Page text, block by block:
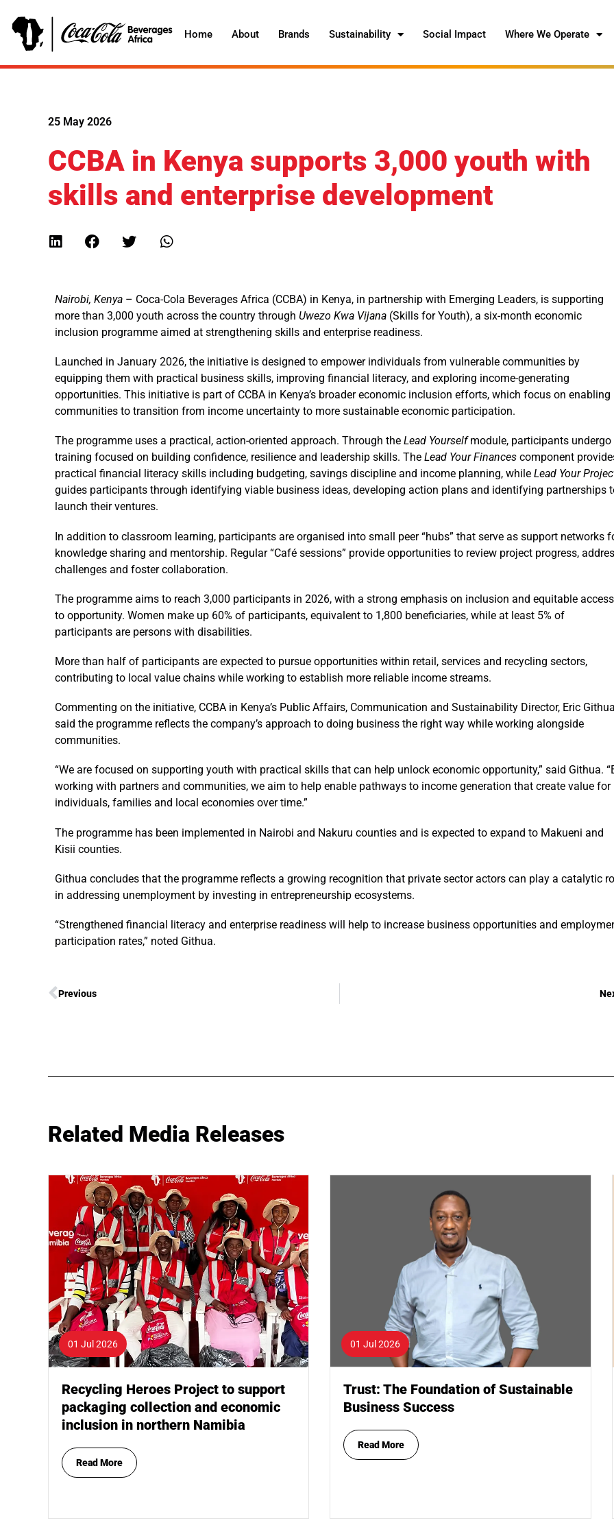
Home About Brands Sustainability Social Impact Where We Operate
25 May 2026
CCBA in Kenya supports 3,000 youth with
skills and enterprise development
Nairobi, Kenya – Coca-Cola Beverages Africa (CCBA) in Kenya, in partnership with Emerging Leaders, is supporting
more than 3,000 youth across the country through Uwezo Kwa Vijana (Skills for Youth), a six-month economic
inclusion programme aimed at strengthening skills and enterprise readiness.
Launched in January 2026, the initiative is designed to empower individuals from vulnerable communities by
equipping them with practical business skills, improving financial literacy, and exploring income-generating
opportunities. This initiative is part of CCBA in Kenya’s broader economic inclusion efforts, which focus on enabling
communities to transition from income uncertainty to more sustainable economic participation.
The programme uses a practical, action-oriented approach. Through the Lead Yourselfmodule, participants undergo
training focused on building confidence, resilience and leadership skills. The Lead Your Finances component
practical financial literacy skills including budgeting, savings discipline and income planning, while Lead Your
guides participants through identifying viable business ideas, developing action plans and identifying partnerships
launch their ventures.
In addition to classroom learning, participants are organised into small peer “hubs” that serve as support networks
knowledge sharing and mentorship. Regular “Café sessions” provide opportunities to review project progress,
challenges and foster collaboration.
The programme aims to reach 3,000 participants in 2026, with a strong emphasis on inclusion and equitable access
to opportunity. Women make up 60% of participants, equivalent to 1,800 beneficiaries, while at least 5% of
participants are persons with disabilities.
More than half of participants are expected to pursue opportunities within retail, services and recycling sectors,
contributing to local value chains while working to establish more reliable income streams.
Commenting on the initiative, CCBA in Kenya’s Public Affairs, Communication and Sustainability Director, Eric Githua
said the programme reflects the company’s approach to doing business the right way while working alongside
communities.
“We are focused on supporting youth with practical skills that can help unlock economic opportunity,” said Githua.
working with partners and communities, we aim to help enable pathways to income generation that create value for
individuals, families and local economies over time.”
The programme has been implemented in Nairobi and Nakuru counties and is expected to expand to Makueni and
Kisii counties.
Githua concludes that the programme reflects a growing recognition that private sector actors can play a catalytic
in addressing unemployment by investing in entrepreneurship ecosystems.
“Strengthened financial literacy and enterprise readiness will help to increase business opportunities and
participation rates,” noted Githua.
Previous
Related Media Releases
01 Jul 2026
Recycling Heroes Project to support
packaging collection and economic
inclusion in northern Namibia
Read More
01 Jul 2026
Trust: The Foundation of Sustainable
Business Success
Read More